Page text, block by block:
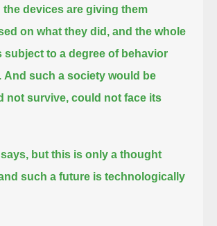
the devices are giving them
on what they did, and the whole
subject to a degree of behavior
And such a society would be
not survive, could not face its
but this is only a thought
such a future is technologically